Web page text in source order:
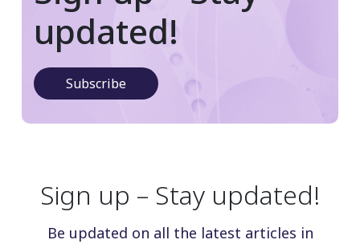
updated!
Subscribe
Sign up – Stay updated!
Be updated on all the latest articles in